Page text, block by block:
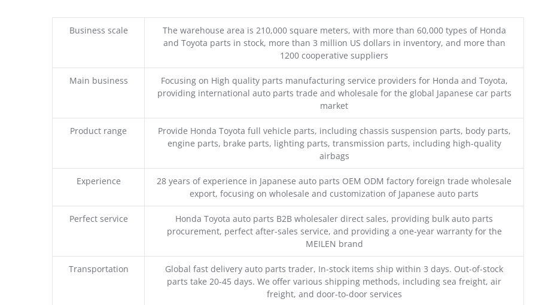
Business scale
The warehouse area is 210,000 square meters, with more than 60,000 types of Honda
and Toyota parts in stock, more than 3 million US dollars in inventory, and more than
1200 cooperative suppliers
Main business
Focusing on High quality parts manufacturing service providers for Honda and Toyota,
providing international auto parts trade and wholesale for the global Japanese car parts
market
Product range
Provide Honda Toyota full vehicle parts, including chassis suspension parts, body parts,
engine parts, brake parts, lighting parts, transmission parts, including high-quality
airbags
Experience
28 years of experience in Japanese auto parts OEM ODM factory foreign trade wholesale
export, focusing on wholesale and customization of Japanese auto parts
Perfect service
Honda Toyota auto parts B2B wholesaler direct sales, providing bulk auto parts
procurement, perfect after-sales service, and providing a one-year warranty for the
MEILEN brand
Transportation
Global fast delivery auto parts trader, In-stock items ship within 3 days. Out-of-stock
parts take 20-45 days. We offer various shipping methods, including sea freight, air
freight, and door-to-door services